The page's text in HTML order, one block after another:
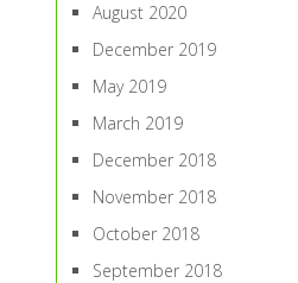
August 2020
December 2019
May 2019
March 2019
December 2018
November 2018
October 2018
September 2018